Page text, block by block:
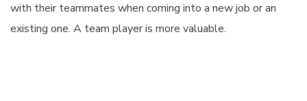
with their teammates when coming into a new job or an
existing one. A team player is more valuable.